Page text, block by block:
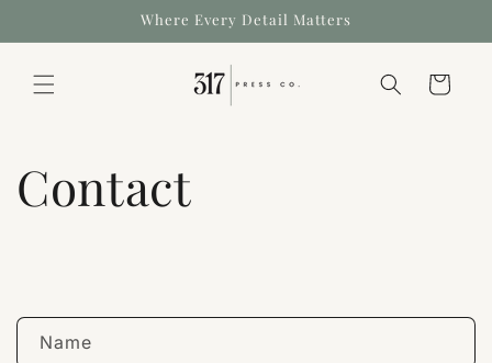
Where Every Detail Matters
Cart
Contact
Name